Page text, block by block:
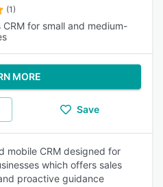
(1)
for small and medium-
MORE
Save
mobile CRM designed for
which offers sales
proactive guidance